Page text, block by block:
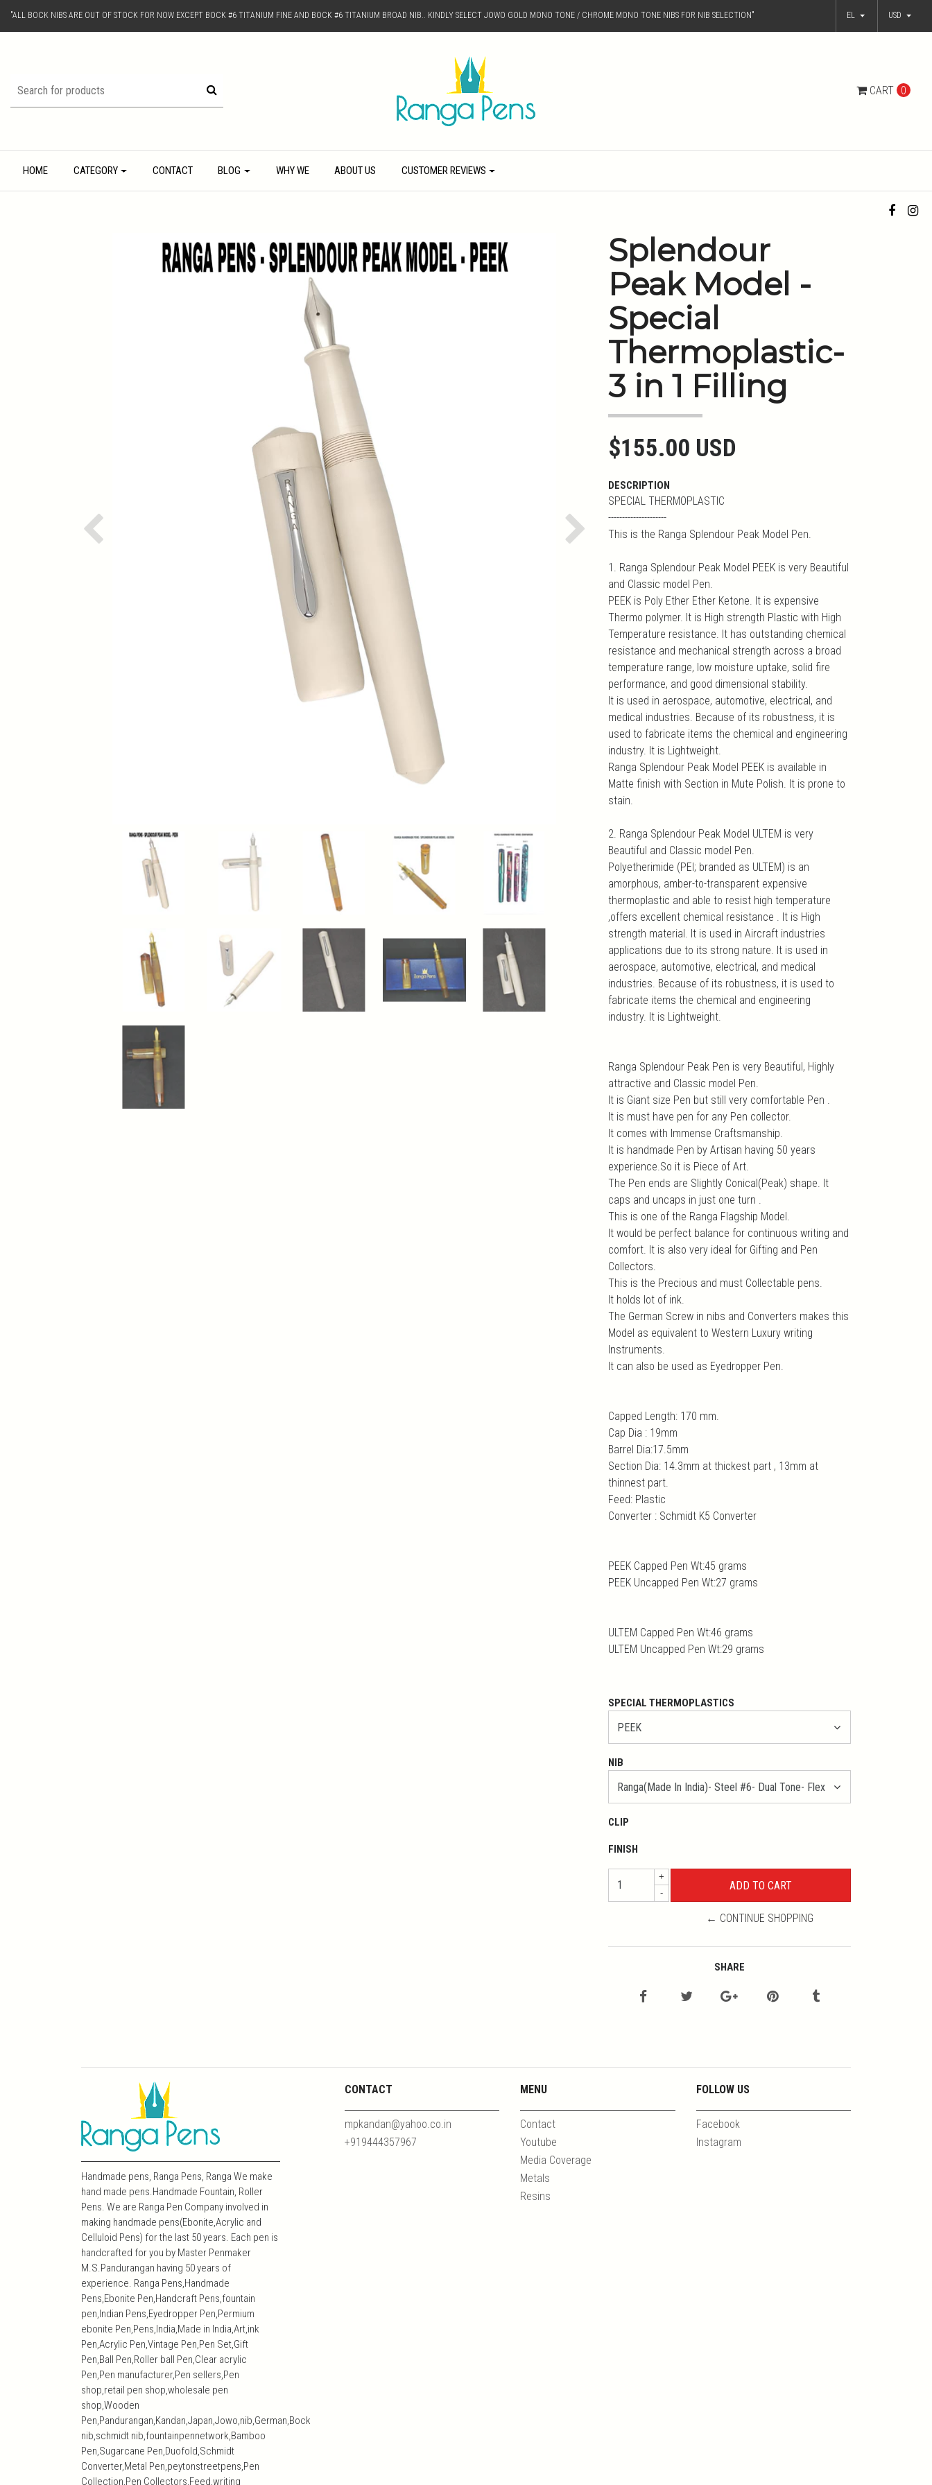
"ALL BOCK NIBS ARE OUT OF STOCK FOR NOW EXCEPT BOCK #6 TITANIUM FINE AND BOCK #6 TITANIUM BROAD NIB.. KINDLY SELECT JOWO GOLD MONO TONE / CHROME MONO TONE NIBS FOR NIB SELECTION" EL USD
CART 0
HOME CATEGORY CONTACT BLOG WHY WE ABOUT US CUSTOMER REVIEWS
Previous Next
Splendour
Peak Model -
Special
Thermoplastic-
3 in 1 Filling
$155.00 USD
DESCRIPTION
SPECIAL THERMOPLASTIC
---------------------
This is the Ranga Splendour Peak Model Pen.
1. Ranga Splendour Peak Model PEEK is very Beautiful
and Classic model Pen.
PEEK is Poly Ether Ether Ketone. It is expensive
Thermo polymer. It is High strength Plastic with High
Temperature resistance. It has outstanding chemical
resistance and mechanical strength across a broad
temperature range, low moisture uptake, solid fire
performance, and good dimensional stability.
It is used in aerospace, automotive, electrical, and
medical industries. Because of its robustness, it is
used to fabricate items the chemical and engineering
industry. It is Lightweight.
Ranga Splendour Peak Model PEEK is available in
Matte finish with Section in Mute Polish. It is prone to
stain.
2. Ranga Splendour Peak Model ULTEM is very
Beautiful and Classic model Pen.
Polyetherimide (PEI; branded as ULTEM) is an
amorphous, amber-to-transparent expensive
thermoplastic and able to resist high temperature
,offers excellent chemical resistance . It is High
strength material. It is used in Aircraft industries
applications due to its strong nature. It is used in
aerospace, automotive, electrical, and medical
industries. Because of its robustness, it is used to
fabricate items the chemical and engineering
industry. It is Lightweight.
Ranga Splendour Peak Pen is very Beautiful, Highly
attractive and Classic model Pen.
It is Giant size Pen but still very comfortable Pen .
It is must have pen for any Pen collector.
It comes with Immense Craftsmanship.
It is handmade Pen by Artisan having 50 years
experience.So it is Piece of Art.
The Pen ends are Slightly Conical(Peak) shape. It
caps and uncaps in just one turn .
This is one of the Ranga Flagship Model.
It would be perfect balance for continuous writing and
comfort. It is also very ideal for Gifting and Pen
Collectors.
This is the Precious and must Collectable pens.
It holds lot of ink.
The German Screw in nibs and Converters makes this
Model as equivalent to Western Luxury writing
Instruments.
It can also be used as Eyedropper Pen.
Capped Length: 170 mm.
Cap Dia : 19mm
Barrel Dia:17.5mm
Section Dia: 14.3mm at thickest part , 13mm at
thinnest part.
Feed: Plastic
Converter : Schmidt K5 Converter
PEEK Capped Pen Wt:45 grams
PEEK Uncapped Pen Wt:27 grams
ULTEM Capped Pen Wt:46 grams
ULTEM Uncapped Pen Wt:29 grams
SPECIAL THERMOPLASTICS
NIB
CLIP
FINISH
+
-
← CONTINUE SHOPPING
SHARE
Handmade pens, Ranga Pens, Ranga We make
hand made pens.Handmade Fountain, Roller
Pens. We are Ranga Pen Company involved in
making handmade pens(Ebonite,Acrylic and
Celluloid Pens) for the last 50 years. Each pen is
handcrafted for you by Master Penmaker
M.S.Pandurangan having 50 years of
experience. Ranga Pens,Handmade
Pens,Ebonite Pen,Handcraft Pens,fountain
pen,Indian Pens,Eyedropper Pen,Permium
ebonite Pen,Pens,India,Made in India,Art,ink
Pen,Acrylic Pen,Vintage Pen,Pen Set,Gift
Pen,Ball Pen,Roller ball Pen,Clear acrylic
Pen,Pen manufacturer,Pen sellers,Pen
shop,retail pen shop,wholesale pen
shop,Wooden
Pen,Pandurangan,Kandan,Japan,Jowo,nib,German,Bock
nib,schmidt nib,fountainpennetwork,Bamboo
Pen,Sugarcane Pen,Duofold,Schmidt
Converter,Metal Pen,peytonstreetpens,Pen
Collection,Pen Collectors,Feed,writing
CONTACT
mpkandan@yahoo.co.in
+919444357967
MENU
Contact
Youtube
Media Coverage
Metals
Resins
FOLLOW US
Facebook
Instagram